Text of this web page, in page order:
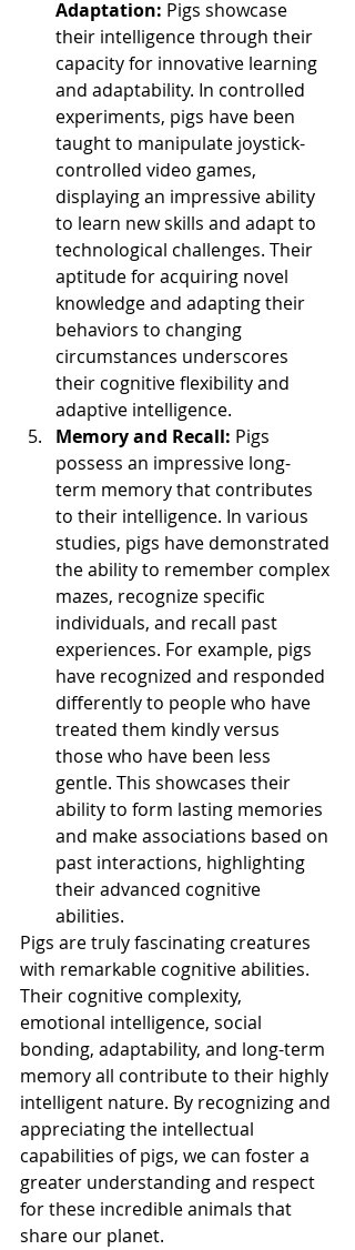
Adaptation: Pigs showcase
their intelligence through their
capacity for innovative learning
and adaptability. In controlled
experiments, pigs have been
taught to manipulate joystick-
controlled video games,
displaying an impressive ability
to learn new skills and adapt to
technological challenges. Their
aptitude for acquiring novel
knowledge and adapting their
behaviors to changing
circumstances underscores
their cognitive flexibility and
adaptive intelligence.
Memory and Recall: Pigs
possess an impressive long-
term memory that contributes
to their intelligence. In various
studies, pigs have demonstrated
the ability to remember complex
mazes, recognize specific
individuals, and recall past
experiences. For example, pigs
have recognized and responded
differently to people who have
treated them kindly versus
those who have been less
gentle. This showcases their
ability to form lasting memories
and make associations based on
past interactions, highlighting
their advanced cognitive
abilities.
Pigs are truly fascinating creatures
with remarkable cognitive abilities.
Their cognitive complexity,
emotional intelligence, social
bonding, adaptability, and long-term
memory all contribute to their highly
intelligent nature. By recognizing and
appreciating the intellectual
capabilities of pigs, we can foster a
greater understanding and respect
for these incredible animals that
share our planet.